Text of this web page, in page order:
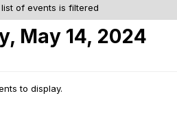
of events is filtered
May 14, 2024
to display.